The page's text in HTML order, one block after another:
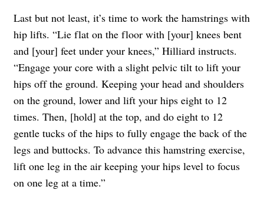
Last but not least, it’s time to work the hamstrings with
hip lifts. “Lie flat on the floor with [your] knees bent
and [your] feet under your knees,” Hilliard instructs.
“Engage your core with a slight pelvic tilt to lift your
hips off the ground. Keeping your head and shoulders
on the ground, lower and lift your hips eight to 12
times. Then, [hold] at the top, and do eight to 12
gentle tucks of the hips to fully engage the back of the
legs and buttocks. To advance this hamstring exercise,
lift one leg in the air keeping your hips level to focus
on one leg at a time.”